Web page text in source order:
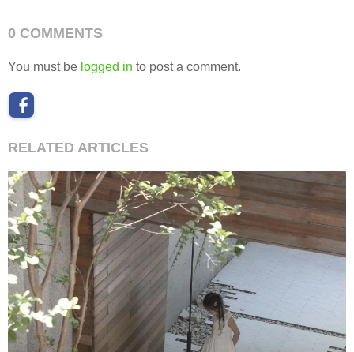
0 COMMENTS
You must be logged in to post a comment.
RELATED ARTICLES